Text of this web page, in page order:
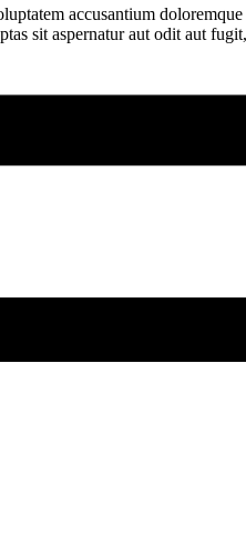
accusantium
sit aspernatur aut odit aut